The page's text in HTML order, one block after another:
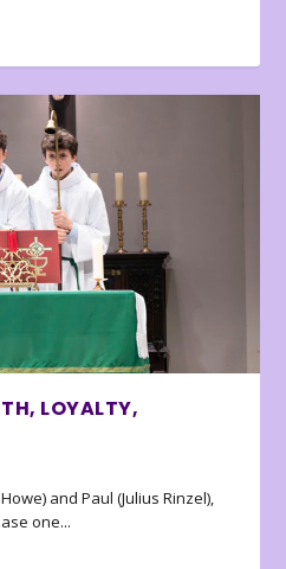
LOYALTY,
and Paul (Julius Rinzel),
one...